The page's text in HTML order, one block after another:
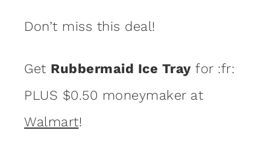
Don’t miss this deal!
Get Rubbermaid Ice Trayfor :fr:
PLUS $0.50 moneymaker at
Walmart!